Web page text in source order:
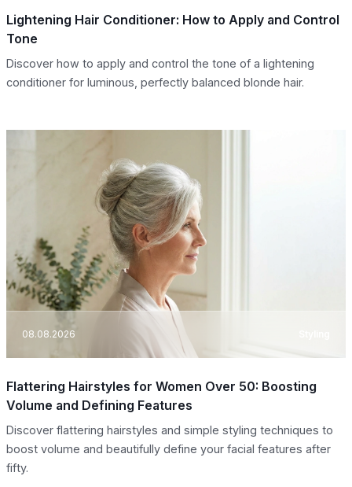
Lightening Hair Conditioner: How to Apply and Control
Tone
Discover how to apply and control the tone of a lightening
conditioner for luminous, perfectly balanced blonde hair.
08.08.2026
Flattering Hairstyles for Women Over 50: Boosting
Volume and Defining Features
Discover flattering hairstyles and simple styling techniques to
boost volume and beautifully define your facial features after
fifty.